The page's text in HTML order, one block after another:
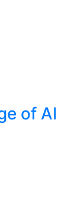
of AI